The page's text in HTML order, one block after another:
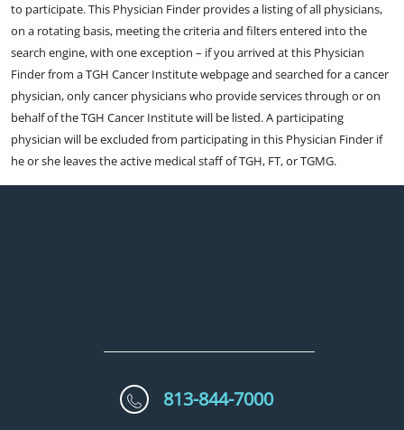
to participate. This Physician Finder provides a listing of all physicians,
on a rotating basis, meeting the criteria and filters entered into the
search engine, with one exception – if you arrived at this Physician
Finder from a TGH Cancer Institute webpage and searched for a cancer
physician, only cancer physicians who provide services through or on
behalf of the TGH Cancer Institute will be listed. A participating
physician will be excluded from participating in this Physician Finder if
he or she leaves the active medical staff of TGH, FT, or TGMG.
813-844-7000